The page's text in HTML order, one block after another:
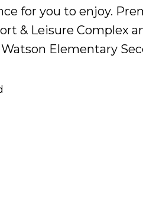
for you to enjoy.
& Leisure Complex
Elementary